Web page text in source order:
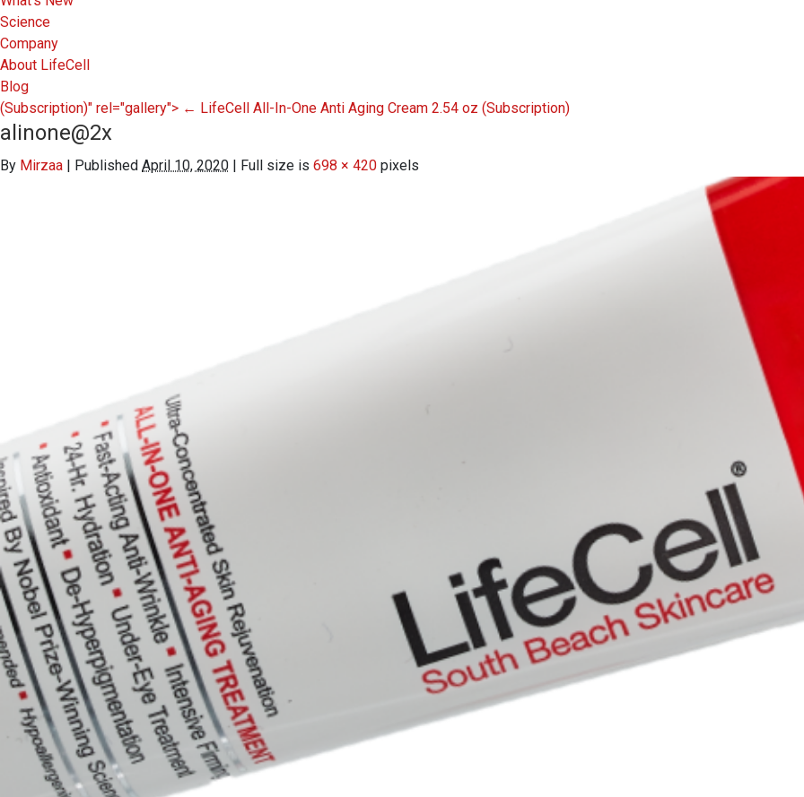
Science
Company
About LifeCell
Blog
(Subscription)" rel="gallery"> ← LifeCell All-In-One Anti Aging Cream 2.54 oz (Subscription)
alinone@2x
By Mirzaa | Published April 10, 2020 | Full size is 698 × 420 pixels